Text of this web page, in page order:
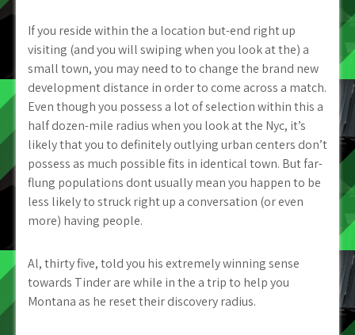
If you reside within the a location but-end right up
visiting (and you will swiping when you look at the) a
small town, you may need to to change the brand new
development distance in order to come across a match.
Even though you possess a lot of selection within this a
half dozen-mile radius when you look at the Nyc, it’s
likely that you to definitely outlying urban centers don’t
possess as much possible fits in identical town. But far-
flung populations dont usually mean you happen to be
less likely to struck right up a conversation (or even
more) having people.
Al, thirty five, told you his extremely winning sense
towards Tinder are while in the a trip to help you
Montana as he reset their discovery radius.